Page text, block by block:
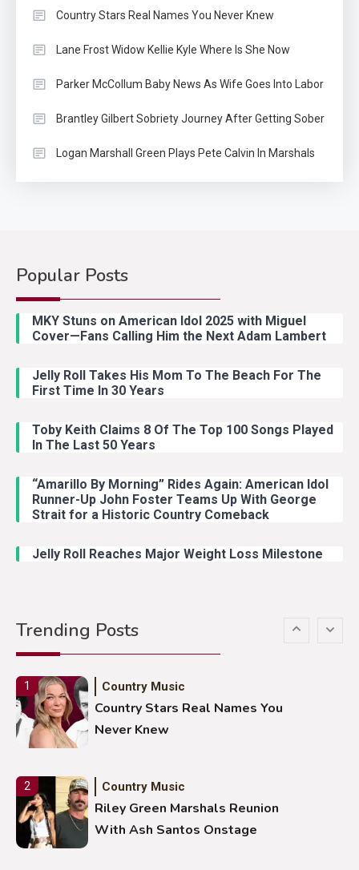
Country Stars Real Names You Never Knew
Lane Frost Widow Kellie Kyle Where Is She Now
Parker McCollum Baby News As Wife Goes Into Labor
Brantley Gilbert Sobriety Journey After Getting Sober
Logan Marshall Green Plays Pete Calvin In Marshals
Popular Posts
MKY Stuns on American Idol 2025 with Miguel
Cover—Fans Calling Him the Next Adam Lambert
Jelly Roll Takes His Mom To The Beach For The
First Time In 30 Years
Toby Keith Claims 8 Of The Top 100 Songs Played
In The Last 50 Years
“Amarillo By Morning” Rides Again: American Idol
Runner-Up John Foster Teams Up With George
Strait for a Historic Country Comeback
Jelly Roll Reaches Major Weight Loss Milestone
Trending Posts
2 Country Music
With Ash Santos Onstage
Country Music
With Young Singer
Country Music
Lainey Wilson Dance Video With
Stuns Ohio Crowd
1 Country Music
Country Stars Real Names You
Never Knew
2 Country Music
Riley Green Marshals Reunion
With Ash Santos Onstage